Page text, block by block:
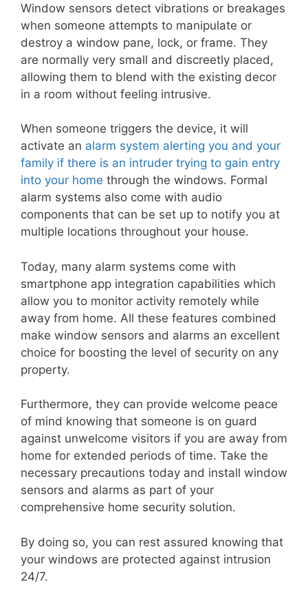
Window sensors detect vibrations or breakages
when someone attempts to manipulate or
destroy a window pane, lock, or frame. They
are normally very small and discreetly placed,
allowing them to blend with the existing decor
in a room without feeling intrusive.
When someone triggers the device, it will
activate an alarm system alerting you and your
family if there is an intruder trying to gain entry
into your home through the windows. Formal
alarm systems also come with audio
components that can be set up to notify you at
multiple locations throughout your house.
Today, many alarm systems come with
smartphone app integration capabilities which
allow you to monitor activity remotely while
away from home. All these features combined
make window sensors and alarms an excellent
choice for boosting the level of security on any
property.
Furthermore, they can provide welcome peace
of mind knowing that someone is on guard
against unwelcome visitors if you are away from
home for extended periods of time. Take the
necessary precautions today and install window
sensors and alarms as part of your
comprehensive home security solution.
By doing so, you can rest assured knowing that
your windows are protected against intrusion
24/7.